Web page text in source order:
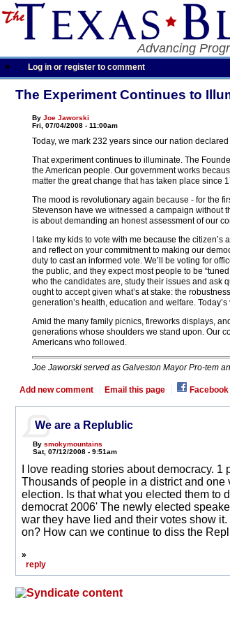
Advancing
Log in or register to comment
The Experiment Continues to
By Joe Jaworski
Fri, 07/04/2008 - 11:00am
Today, we mark 232 years since our nation
That experiment continues to illuminate. The
the American people. Our government works
matter the great change that has taken place since
The mood is revolutionary again because - for the
Stevenson have we witnessed a campaign without
is about demanding an honest assessment of our
I take my kids to vote with me because the
and reflect on your commitment to making our
duty to cast an informed vote. We’ll be voting for
the public, and they expect most people to be
who the candidates are, study their issues and ask
ought to accept given what’s at stake: the
generation’s health, education and welfare.
Amid the many family picnics, fireworks displays,
generations whose shoulders we stand upon. Our
Americans who followed.
Joe Jaworski served as Galveston Mayor Pro-tem
Add new comment Email this page Facebook
We are a Replublic
By smokymountains
Sat, 07/12/2008 - 9:51am
I love reading stories about democracy.
Thousands of people in a district and
election. Is that what you elected them to
democrat 2006' The newly elected
war they have lied and their votes show
on? How can we continue to diss the
»
reply